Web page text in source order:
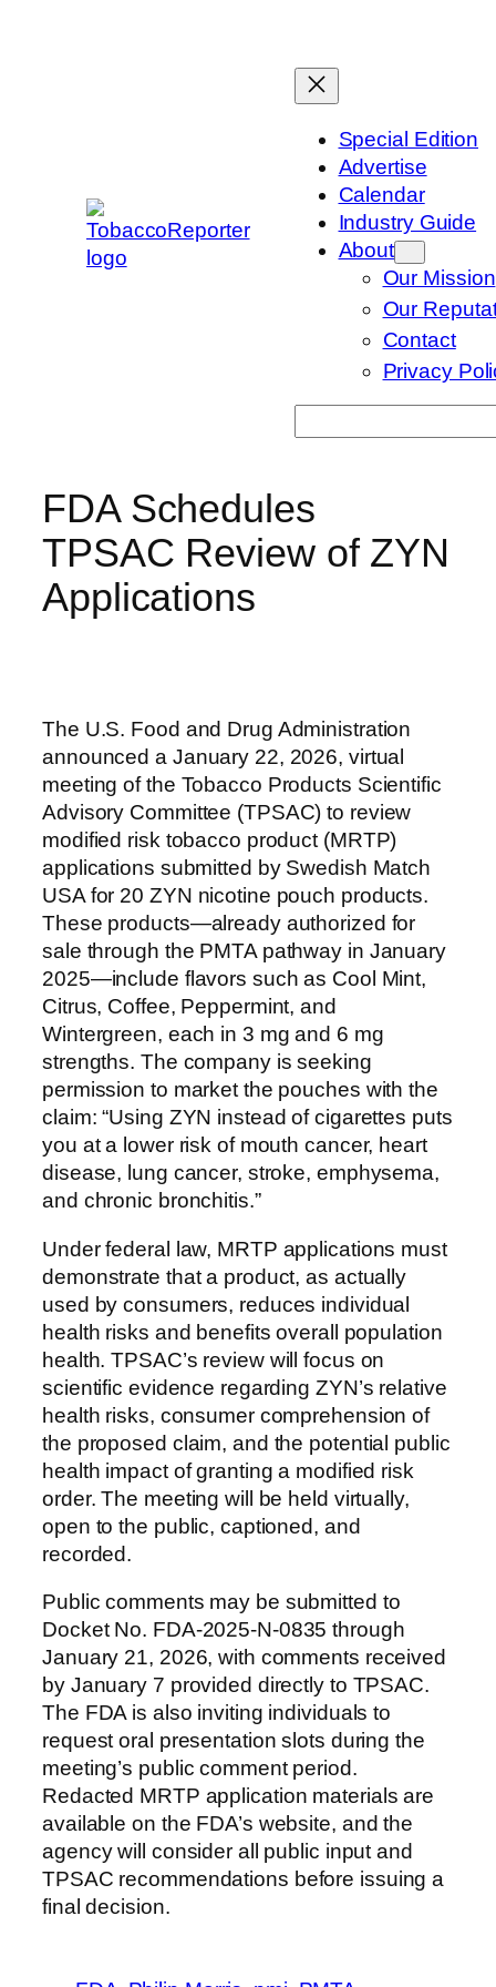
Special Edition
Advertise
Calendar
Industry Guide
About
Our Mission
Our
Contact
Privacy
FDA Schedules
TPSAC Review of ZYN
Applications
The U.S. Food and Drug Administration
announced a January 22, 2026, virtual
meeting of the Tobacco Products Scientific
Advisory Committee (TPSAC) to review
modified risk tobacco product (MRTP)
applications submitted by Swedish Match
USA for 20 ZYN nicotine pouch products.
These products—already authorized for
sale through the PMTA pathway in January
2025—include flavors such as Cool Mint,
Citrus, Coffee, Peppermint, and
Wintergreen, each in 3 mg and 6 mg
strengths. The company is seeking
permission to market the pouches with the
claim: “Using ZYN instead of cigarettes puts
you at a lower risk of mouth cancer, heart
disease, lung cancer, stroke, emphysema,
and chronic bronchitis.”
Under federal law, MRTP applications must
demonstrate that a product, as actually
used by consumers, reduces individual
health risks and benefits overall population
health. TPSAC’s review will focus on
scientific evidence regarding ZYN’s relative
health risks, consumer comprehension of
the proposed claim, and the potential public
health impact of granting a modified risk
order. The meeting will be held virtually,
open to the public, captioned, and
recorded.
Public comments may be submitted to
Docket No. FDA-2025-N-0835 through
January 21, 2026, with comments received
by January 7 provided directly to TPSAC.
The FDA is also inviting individuals to
request oral presentation slots during the
meeting’s public comment period.
Redacted MRTP application materials are
available on the FDA’s website, and the
agency will consider all public input and
TPSAC recommendations before issuing a
final decision.